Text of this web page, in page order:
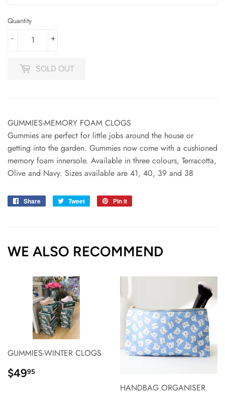
Quantity
+
-
SOLD OUT
GUMMIES-MEMORY FOAM CLOGS
Gummies are perfect for little jobs around the house or
getting into the garden. Gummies now come with a cushioned
memory foam innersole. Available in three colours, Terracotta,
Olive and Navy. Sizes available are 41, 40, 39 and 38
Share
Share
Tweet
Tweet
Pin it
WE ALSO RECOMMEND
GUMMIES-WINTER CLOGS
REGULAR
PRICE}
$4995
HANDBAG ORGANISER